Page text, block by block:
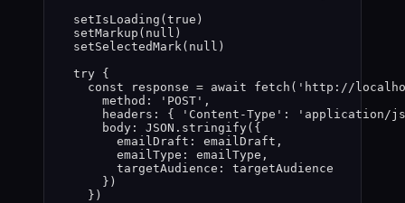
setIsLoading ( true )
setMarkup ( null )
setSelectedMark( null )
try {
const
response = await fetch ( ' http://
method:
' POST ' ,
headers: {
' Content-Type ' : ' application/
body: JSON . stringify( {
emailDraft: emailDraft ,
emailType: emailType ,
targetAudience: targetAudience
} )
} )